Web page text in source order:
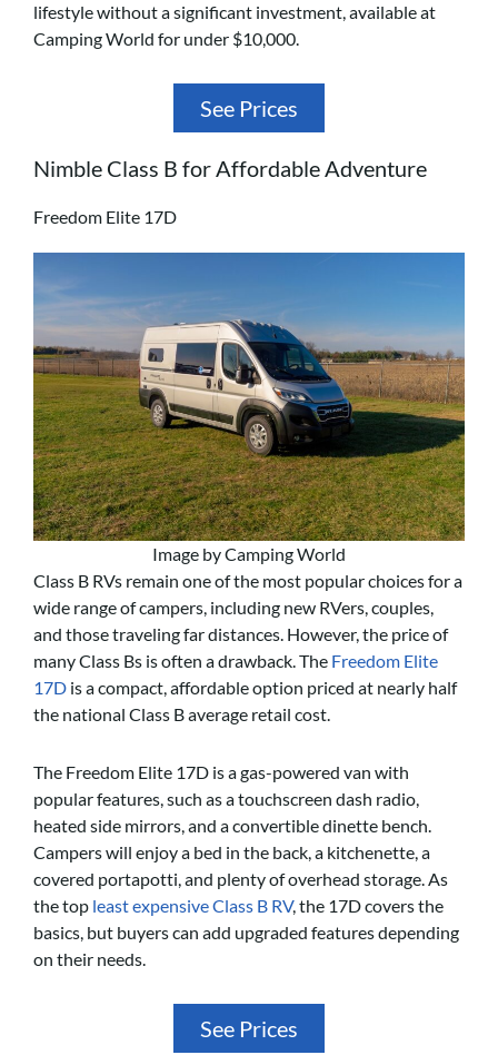
lifestyle without a significant investment, available at
Camping World for under $10,000.
See Prices
Nimble Class B for Affordable Adventure
Freedom Elite 17D
Image by Camping World
Class B RVs remain one of the most popular choices for a
wide range of campers, including new RVers, couples,
and those traveling far distances. However, the price of
many Class Bs is often a drawback. The Freedom Elite
17D is a compact, affordable option priced at nearly half
the national Class B average retail cost.
The Freedom Elite 17D is a gas-powered van with
popular features, such as a touchscreen dash radio,
heated side mirrors, and a convertible dinette bench.
Campers will enjoy a bed in the back, a kitchenette, a
covered portapotti, and plenty of overhead storage. As
the top least expensive Class B RV, the 17D covers the
basics, but buyers can add upgraded features depending
on their needs.
See Prices